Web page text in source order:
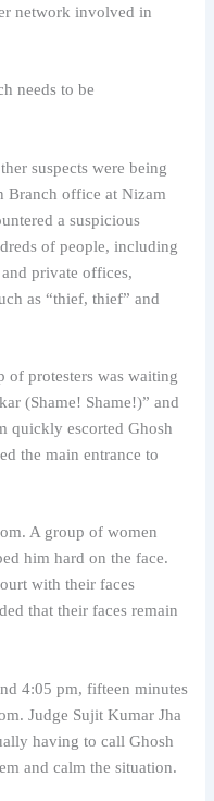
network involved in
needs to be
suspects were being
Branch office at Nizam
a suspicious
of people, including
private offices,
as “thief, thief” and
of protesters was waiting
(Shame! Shame!)” and
quickly escorted Ghosh
the main entrance to
A group of women
him hard on the face.
with their faces
that their faces remain
4:05 pm, fifteen minutes
Judge Sujit Kumar Jha
having to call Ghosh
and calm the situation.